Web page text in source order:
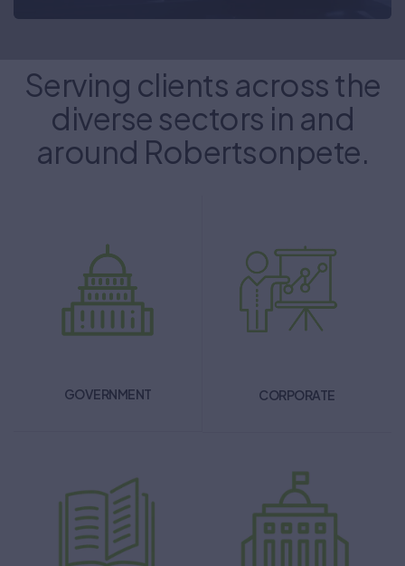
Serving clients across the
diverse sectors in and
around Robertsonpete.
GOVERNMENT CORPORATE